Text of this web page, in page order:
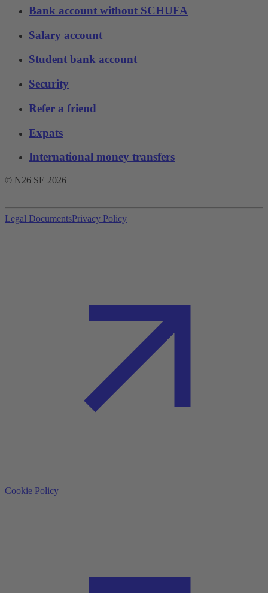
Bank account without SCHUFA
Salary account
Student bank account
Security
Refer a friend
Expats
International money transfers
© N26 SE 2026
Legal DocumentsPrivacy Policy
Cookie Policy